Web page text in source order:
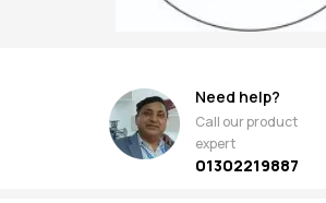
Need help?
Call our product
expert
01302219887